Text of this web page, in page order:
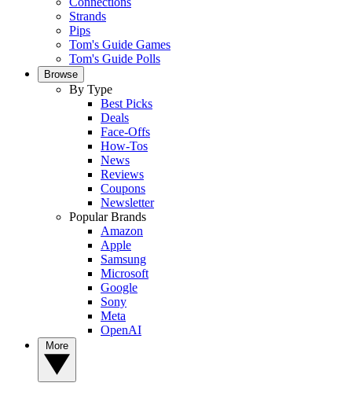
Strands
Pips
Tom's Guide Games
Tom's Guide Polls
Browse
By Type
Best Picks
Deals
Face-Offs
How-Tos
News
Reviews
Coupons
Newsletter
Popular Brands
Amazon
Apple
Samsung
Microsoft
Google
Sony
Meta
OpenAI